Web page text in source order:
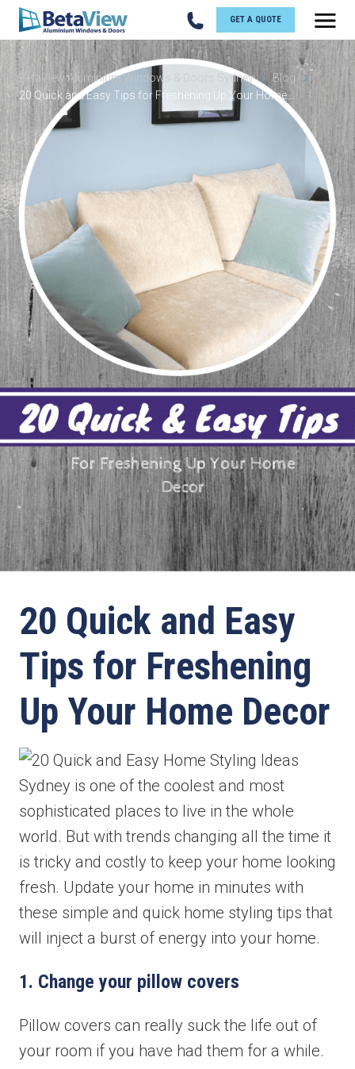
GET A QUOTE
BetaView Aluminium Windows & Doors Sydney
Blog
20 Quick and Easy Tips for Freshening Up Your Home...
20 Quick and Easy
Tips for Freshening
Up Your Home Decor
Sydney is one of the coolest and most
sophisticated places to live in the whole
world. But with trends changing all the time it
is tricky and costly to keep your home looking
fresh. Update your home in minutes with
these simple and quick home styling tips that
will inject a burst of energy into your home.
1. Change your pillow covers
Pillow covers can really suck the life out of
your room if you have had them for a while.